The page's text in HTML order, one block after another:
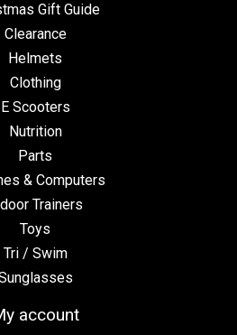
Gift Guide
Clearance
Helmets
Clothing
E Scooters
Nutrition
Parts
& Computers
Trainers
Toys
Tri / Swim
account